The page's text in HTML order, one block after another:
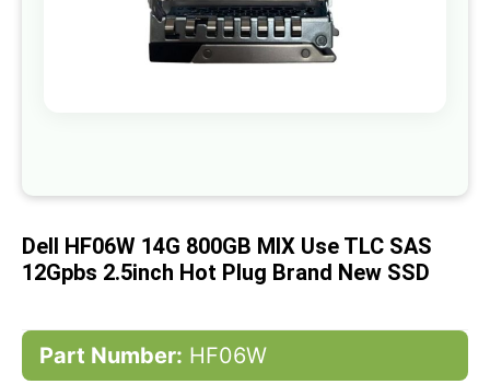
beginning
the
images
gallery
Dell HF06W 14G 800GB MIX Use TLC SAS
12Gpbs 2.5inch Hot Plug Brand New SSD
Part Number: HF06W